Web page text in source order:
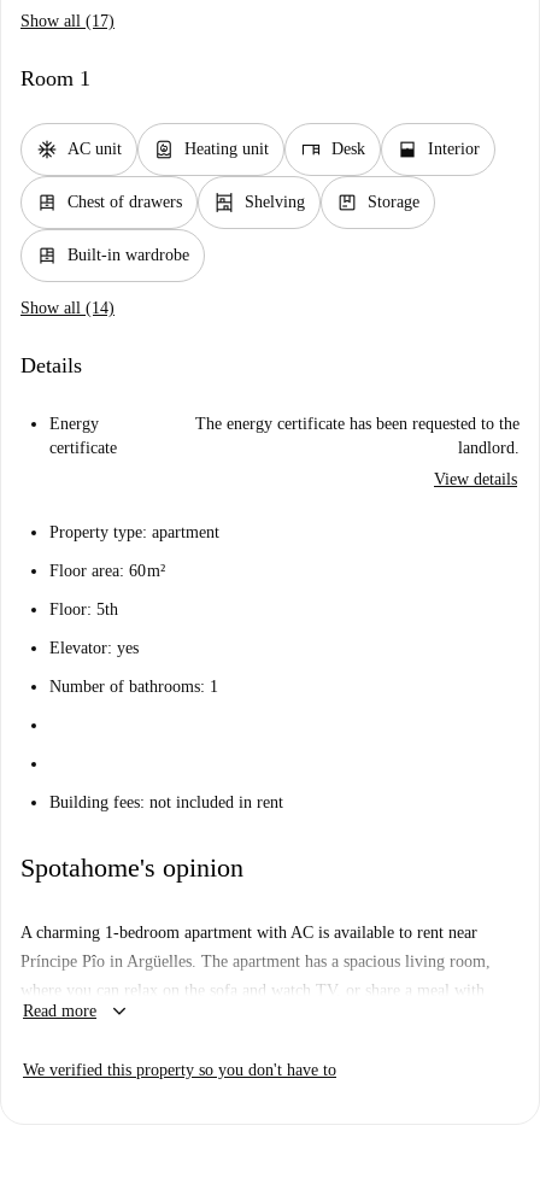
Show all (17)
Room 1
ac_unit AC unit water_heater Heating unit desk Desk window_open Interior
dresser Chest of drawers shelves Shelving package Storage
dresser Built-in wardrobe
Show all (14)
Details
Energy
certificate
The energy certificate has been requested to the
landlord.
View details
Property type: apartment
Floor area: 60 m²
Floor: 5th
Elevator: yes
Number of bathrooms: 1
Building fees: not included in rent
Spotahome's opinion
A charming 1-bedroom apartment with AC is available to rent near
Príncipe Pîo in Argüelles. The apartment has a spacious living room,
where you can relax on the sofa and watch TV, or share a meal with
guests at the dining table. The kitchen has everything you might need,
a large fridge-freezer. The bathroom is clean and new, with a large
Read more keyboard_arrow_down
We verified this property so you don't have to